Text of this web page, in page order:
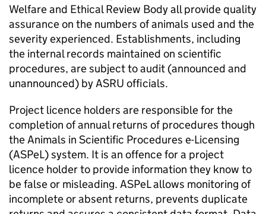
Welfare and Ethical Review Body all provide quality
assurance on the numbers of animals used and the
severity experienced. Establishments, including
the internal records maintained on scientific
procedures, are subject to audit (announced and
unannounced) byASRU officials.
Project licence holders are responsible for the
completion of annual returns of procedures though
the Animals in Scientific Procedures e-Licensing
(ASPeL) system. It is an offence for a project
licence holder to provide information they know to
be false or misleading. ASPeLallows monitoring of
incomplete or absent returns, prevents duplicate